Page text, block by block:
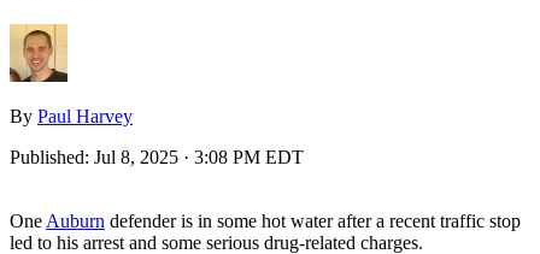
By Paul Harvey
Published: Jul 8, 2025 · 3:08 PM EDT
One Auburn defender is in some hot water after a recent traffic stop
led to his arrest and some serious drug-related charges.